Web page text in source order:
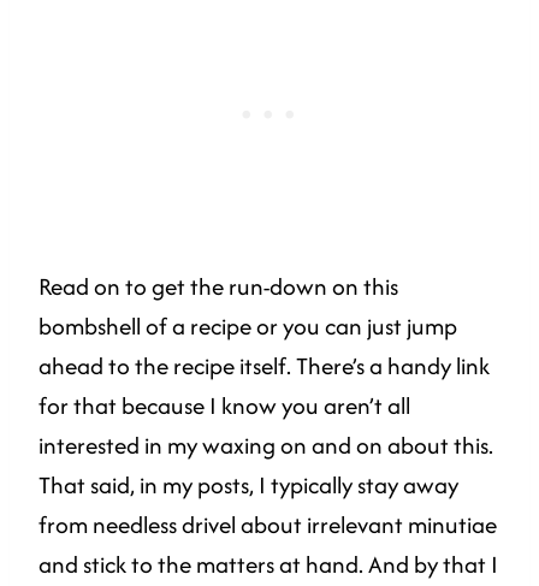
Read on to get the run-down on this
bombshell of a recipe or you can just jump
ahead to the recipe itself. There’s a handy link
for that because I know you aren’t all
interested in my waxing on and on about this.
That said, in my posts, I typically stay away
from needless drivel about irrelevant minutiae
and stick to the matters at hand. And by that I